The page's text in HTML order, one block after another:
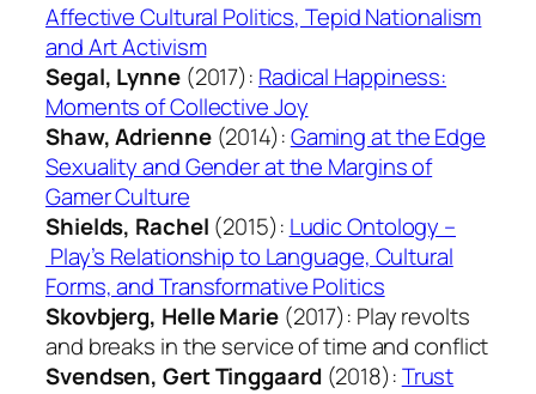
Affective Cultural Politics, Tepid Nationalism
and Art Activism
Segal, Lynne(2017): Radical Happiness:
Moments of Collective Joy
Shaw, Adrienne(2014):Gaming at the Edge
Sexuality and Gender at the Margins of
Gamer Culture
Shields, Rachel (2015): Ludic Ontology –
Play’s Relationship to Language, Cultural
Forms, and Transformative Politics
Skovbjerg, Helle Marie(2017): Play revolts
and breaks in the service of time and conflict
Svendsen, Gert Tinggaard(2018):Trust